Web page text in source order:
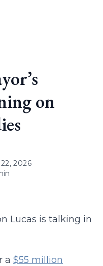
on
2026
Lucas is talking in
a $55 million